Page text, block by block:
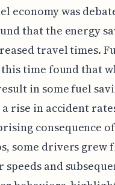
economy was
that the energy
travel times.
time found that
in some fuel
rise in accident
consequence
some drivers
and